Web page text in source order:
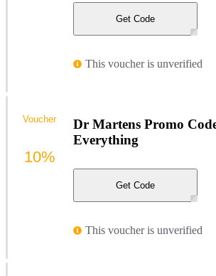
Get Code
This voucher is unverified
Dr Martens Promo
Everything
Get Code
This voucher is unverified
Voucher
10%